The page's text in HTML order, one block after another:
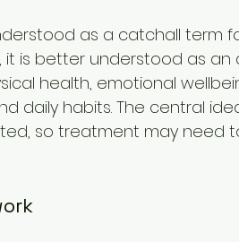
as a catchall term
it is better understood as
health, emotional
daily habits. The central
so treatment may need